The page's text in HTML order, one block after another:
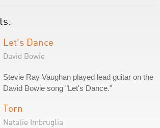
Let's Dance
David Bowie
Stevie Ray Vaughan played lead guitar on the
David Bowie song "Let's Dance."
Torn
Natalie Imbruglia